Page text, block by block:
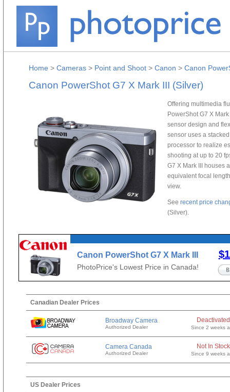
Home > Cameras > Point and Shoot > Canon > Canon
Canon PowerShot G7 X Mark III (Silver)
Offering multimedia
PowerShot G7 X
sensor design and
sensor uses a
processor to realize
shooting at up to 20
G7 X Mark III houses
equivalent focal
view.
See recent price
(Silver).
Canon PowerShot G7 X Mark III
(Silver)
PhotoPrice's Lowest Price in Canada!
Canadian Dealer Prices
Broadway Camera
Authorized Dealer
Deactivated
Since 2 weeks
Camera Canada
Authorized Dealer
Not In Stock
Since 9 weeks
US Dealer Prices